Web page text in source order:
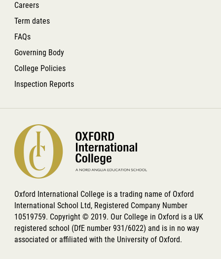
Careers
Term dates
FAQs
Governing Body
College Policies
Inspection Reports
Oxford International College is a trading name of Oxford
International School Ltd, Registered Company Number
10519759. Copyright © 2019. Our College in Oxford is a UK
registered school (DfE number 931/6022) and is in no way
associated or affiliated with the University of Oxford.